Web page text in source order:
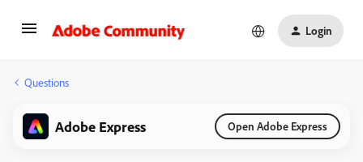
Login
Questions
Adobe Express Open Adobe Express